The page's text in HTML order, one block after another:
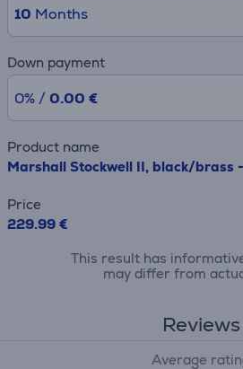
10 Months
Down payment
0% / 0.00 €
Product name
Marshall Stockwell II, black/brass
Price
229.99 €
This result has
may differ from
Reviews
Average